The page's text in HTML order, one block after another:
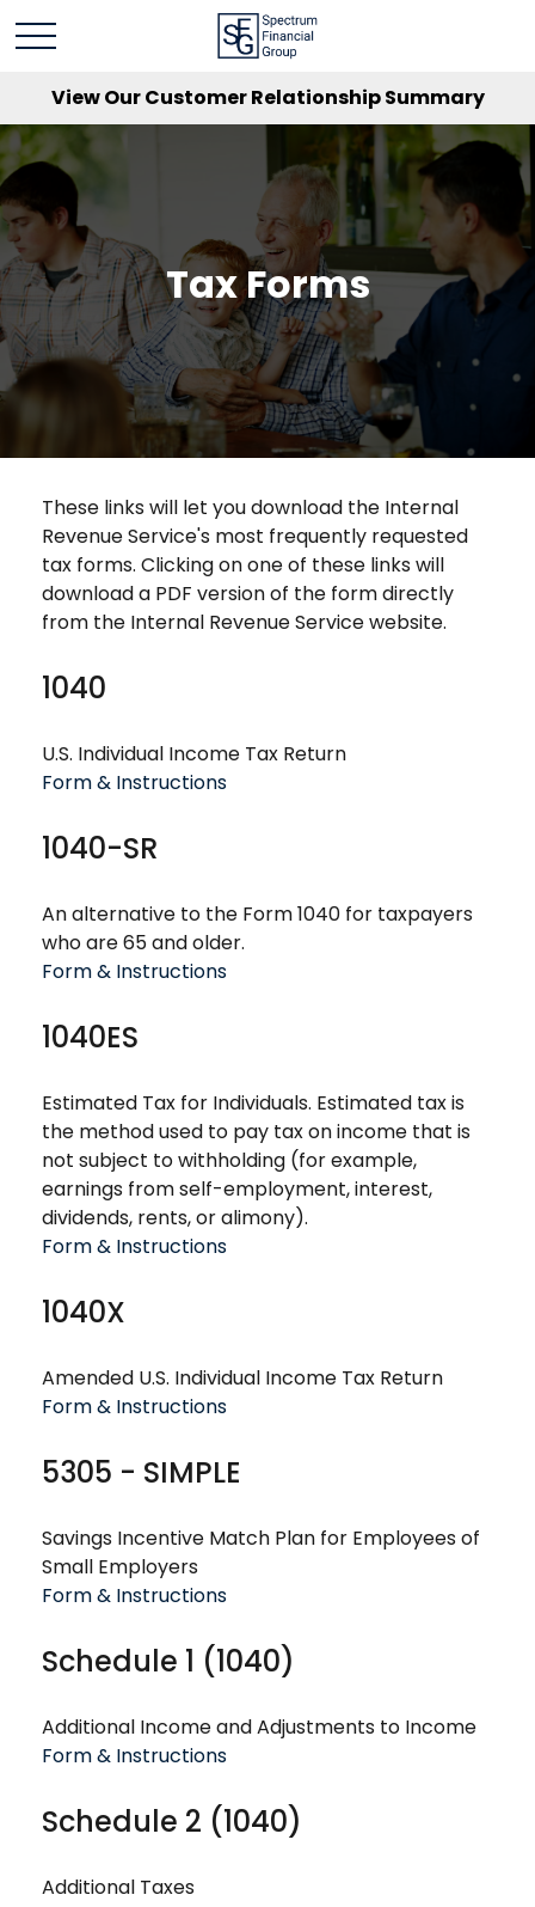
View Our Customer Relationship Summary
Tax Forms
These links will let you download the Internal
Revenue Service's most frequently requested
tax forms. Clicking on one of these links will
download a PDF version of the form directly
from the Internal Revenue Service website.
1040
U.S. Individual Income Tax Return
Form & Instructions
1040-SR
An alternative to the Form 1040 for taxpayers
who are 65 and older.
Form & Instructions
1040ES
Estimated Tax for Individuals. Estimated tax is
the method used to pay tax on income that is
not subject to withholding (for example,
earnings from self-employment, interest,
dividends, rents, or alimony).
Form & Instructions
1040X
Amended U.S. Individual Income Tax Return
Form & Instructions
5305 - SIMPLE
Savings Incentive Match Plan for Employees of
Small Employers
Form & Instructions
Schedule 1 (1040)
Additional Income and Adjustments to Income
Form & Instructions
Schedule 2 (1040)
Additional Taxes